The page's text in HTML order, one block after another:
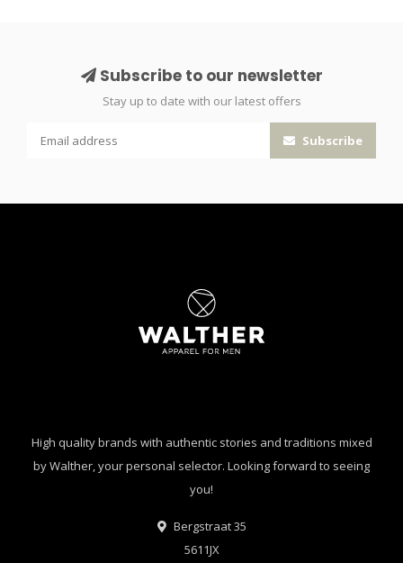
Subscribe to our newsletter
Stay up to date with our latest offers
Subscribe
High quality brands with authentic stories and traditions mixed
by Walther, your personal selector. Looking forward to seeing
you!
Bergstraat 35
5611JX